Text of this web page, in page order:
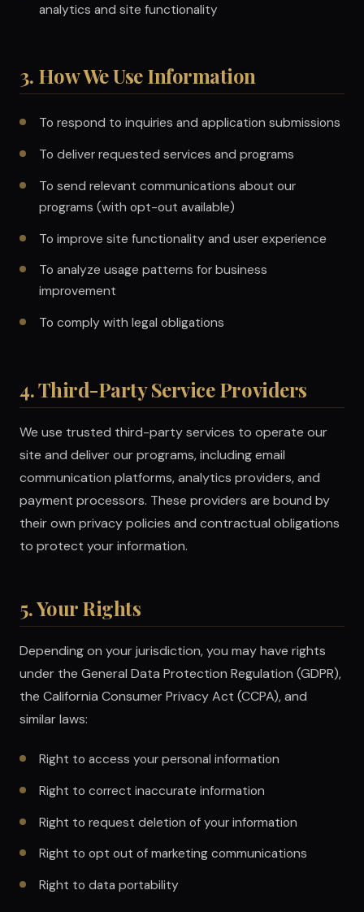
analytics and site functionality
3. How We Use Information
To respond to inquiries and application submissions
To deliver requested services and programs
To send relevant communications about our
programs (with opt-out available)
To improve site functionality and user experience
To analyze usage patterns for business
improvement
To comply with legal obligations
4. Third-Party Service Providers
We use trusted third-party services to operate our
site and deliver our programs, including email
communication platforms, analytics providers, and
payment processors. These providers are bound by
their own privacy policies and contractual obligations
to protect your information.
5. Your Rights
Depending on your jurisdiction, you may have rights
under the General Data Protection Regulation (GDPR),
the California Consumer Privacy Act (CCPA), and
similar laws:
Right to access your personal information
Right to correct inaccurate information
Right to request deletion of your information
Right to opt out of marketing communications
Right to data portability